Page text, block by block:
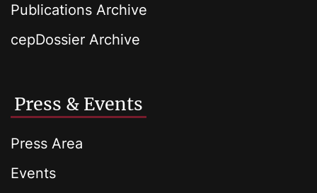
Publications Archive
cepDossier Archive
Press & Events
Press Area
Events